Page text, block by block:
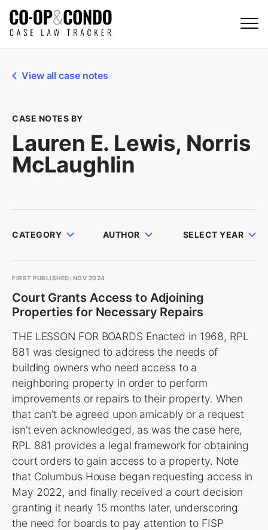
View all case notes
CASE NOTES BY
Lauren E. Lewis, Norris
McLaughlin
CATEGORY AUTHOR SELECT YEAR
FIRST PUBLISHED: NOV 2024
Court Grants Access to Adjoining
Properties for Necessary Repairs
THE LESSON FOR BOARDS Enacted in 1968, RPL
881 was designed to address the needs of
building owners who need access to a
neighboring property in order to perform
improvements or repairs to their property. When
that can’t be agreed upon amicably or a request
isn’t even acknowledged, as was the case here,
RPL 881 provides a legal framework for obtaining
court orders to gain access to a property. Note
that Columbus House began requesting access in
May 2022, and finally received a court decision
granting it nearly 15 months later, underscoring
the need for boards to pay attention to FISP